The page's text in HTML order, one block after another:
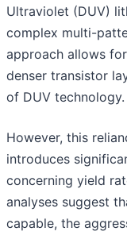
Ultraviolet (DUV)
complex multi-
approach allows
denser transistor
of DUV technology.
However, this
introduces
concerning yield
analyses suggest
capable, the